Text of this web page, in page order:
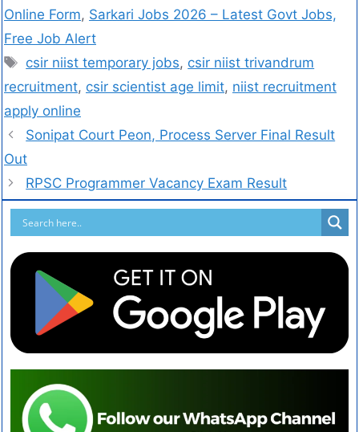
Online Form, Sarkari Jobs 2026 – Latest Govt Jobs,
Free Job Alert
csir niist temporary jobs, csir niist trivandrum
recruitment, csir scientist age limit, niist recruitment
apply online
Sonipat Court Peon, Process Server Final Result
Out
RPSC Programmer Vacancy Exam Result